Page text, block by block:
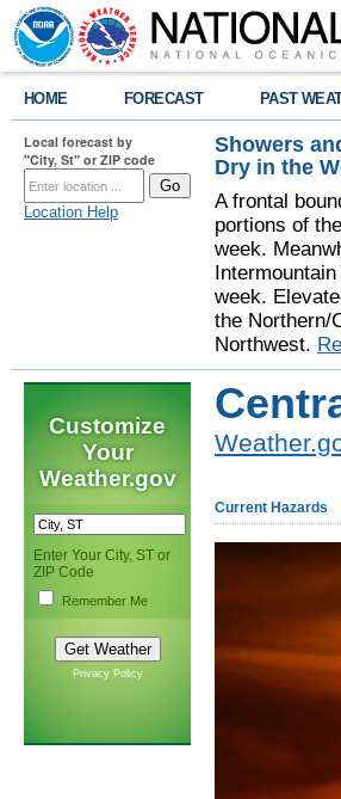
HOME FORECAST PAST
Local forecast by
"City, St" or ZIP code
Location Help
Showers
Dry in the
A frontal
portions of
week.
week.
the Northern/
Northwest.
Customize
Your
Weather.gov
Enter Your City, ST or
ZIP Code
Remember Me
Privacy Policy
Current Hazards